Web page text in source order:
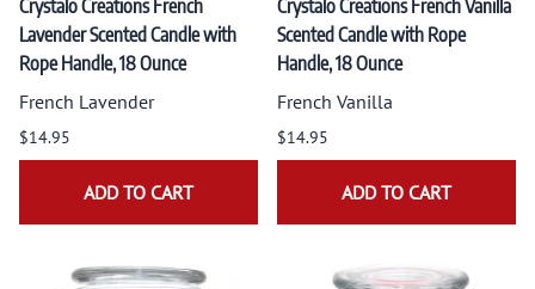
Crystalo Creations French
Lavender Scented Candle with
Rope Handle, 18 Ounce
French Lavender
$14.95
ADD TO CART
Crystalo Creations French Vanilla
Scented Candle with Rope
Handle, 18 Ounce
French Vanilla
$14.95
ADD TO CART